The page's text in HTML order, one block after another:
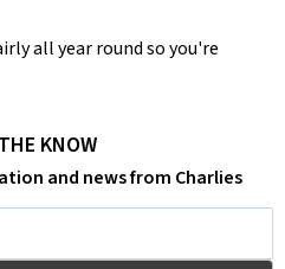
all year round so you're
KNOW
and news from Charlies